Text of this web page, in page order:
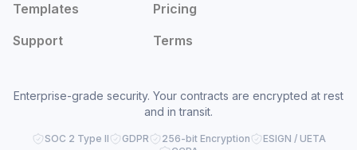
Templates
Pricing
Support
Terms
Enterprise-grade security. Your contracts are encrypted at rest
and in transit.
SOC 2 Type II GDPR 256-bit Encryption
ESIGN / UETA